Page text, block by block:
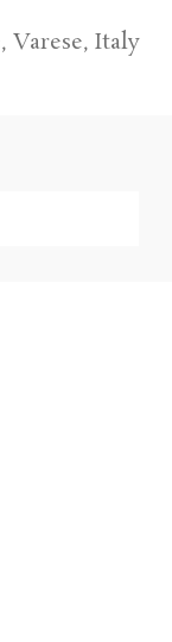
Varese, Italy